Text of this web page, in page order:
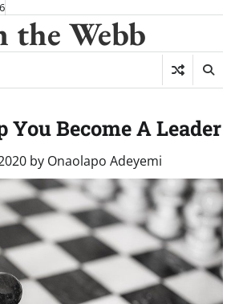
the Webb
You Become A Leader
by Onaolapo Adeyemi